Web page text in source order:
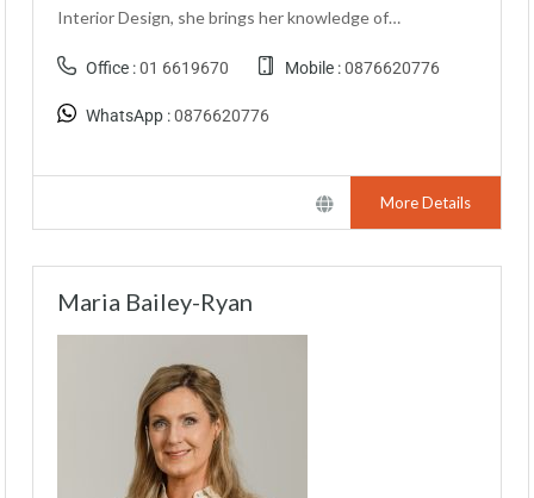
Interior Design, she brings her knowledge of…
Office :01 6619670 Mobile :0876620776
WhatsApp :0876620776
More Details
Maria Bailey-Ryan